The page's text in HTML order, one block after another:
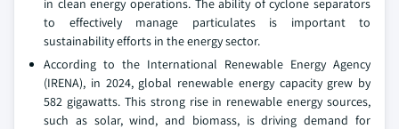
in clean energy operations. The ability of cyclone separators
to effectively manage particulates is important to
sustainability efforts in the energy sector.
According to the International Renewable Energy Agency
(IRENA), in 2024, global renewable energy capacity grew by
582 gigawatts. This strong rise in renewable energy sources,
such as solar, wind, and biomass, is driving demand for